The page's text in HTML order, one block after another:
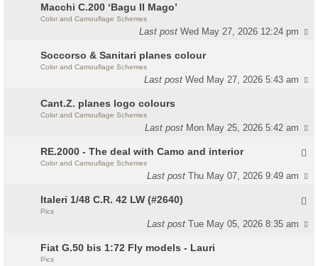
Macchi C.200 ‘Bagu Il Mago’
Color and Camouflage Schemes
Last postWed May 27, 2026 12:24 pm
Soccorso & Sanitari planes colour
Color and Camouflage Schemes
Last postWed May 27, 2026 5:43 am
Cant.Z. planes logo colours
Color and Camouflage Schemes
Last post Mon May 25, 2026 5:42 am
RE.2000 - The deal with Camo and interior
Color and Camouflage Schemes
Last postThu May 07, 2026 9:49 am
Italeri 1/48 C.R. 42 LW (#2640)
Pics
Last postTue May 05, 2026 8:35 am
Fiat G.50 bis 1:72 Fly models - Lauri
Pics